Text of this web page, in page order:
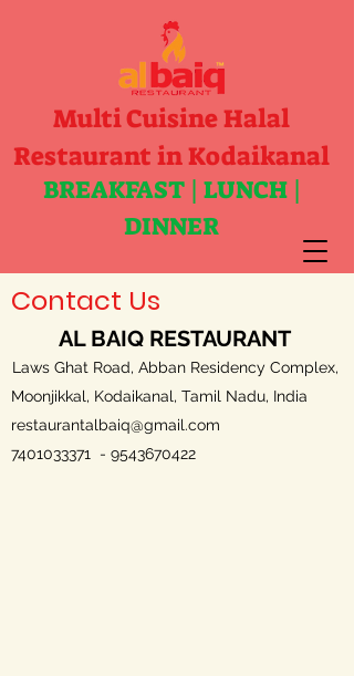
Multi Cuisine Halal
Restaurant in Kodaikanal
BREAKFAST | LUNCH |
DINNER
Contact Us
AL BAIQ RESTAURANT
Laws Ghat Road, Abban Residency Complex,
Moonjikkal, Kodaikanal, Tamil Nadu, India
restaurantalbaiq@gmail.com
7401033371
- 9543670422